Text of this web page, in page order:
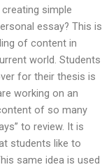
simple
essay? This is
of content in
world. Students
for their thesis is
working on an
of so many
to review. It is
students like to
same idea is used